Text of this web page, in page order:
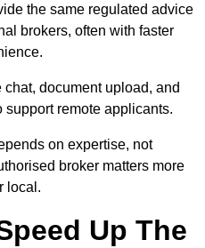
the same regulated advice
brokers, often with faster
document upload, and
remote applicants.
on expertise, not
broker matters more
local.
Up The